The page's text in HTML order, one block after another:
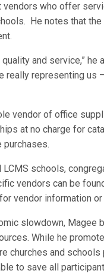
vendors who offer
He notes that
and service,” he
really representing us
vendor of office
at no charge for
LCMS schools,
vendors can be
vendor information
slowdown, Magee
While he
churches and
to save all